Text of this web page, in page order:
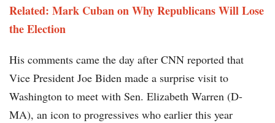
Related: Mark Cuban on Why Republicans Will Lose
the Election​​
His comments came the day after CNN reported that
Vice President Joe Biden made a surprise visit to
Washington to meet with Sen. Elizabeth Warren (D-
MA), an icon to progressives who earlier this year